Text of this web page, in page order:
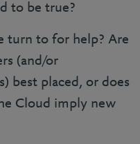
to be true?
turn to for help? Are
(and/or
best placed, or does
Cloud imply new